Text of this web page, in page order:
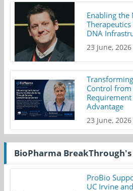
Enabling the
DNA
23 June, 2026
Control
Advantage
23 June, 2026
BioPharma BreakThrough's
ProBio
UC Irvine